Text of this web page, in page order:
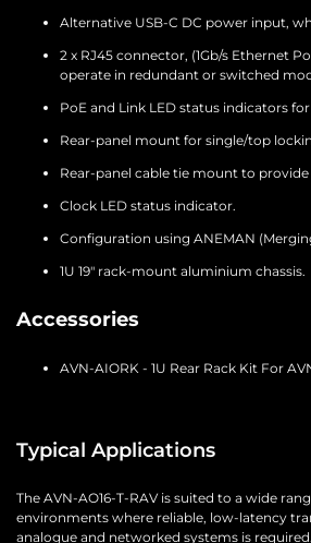
Alternative USB-C DC power input,
2 x RJ45 connector, (1Gb/s Ethernet
operate in redundant or switched
PoE and Link LED status indicators
Rear-panel mount for single/top
Rear-panel cable tie mount to provide
Clock LED status indicator.
Configuration using ANEMAN
1U 19″ rack-mount aluminium chassis.
Accessories
AVN-AIORK - 1U Rear Rack Kit For
Typical Applications
The AVN-AO16-T-RAV is suited to a wide
environments where reliable, low-latency
analogue and networked systems is